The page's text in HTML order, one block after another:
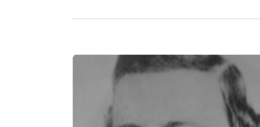
Hit enter to search